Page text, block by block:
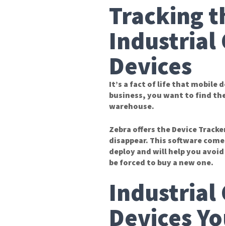
Tracking
Industrial
Devices
It’s a fact of life that mobile
business, you want to find
warehouse.
Zebra offers the Device
disappear. This software
deploy and will help you
be forced to buy a new one.
Industrial
Devices